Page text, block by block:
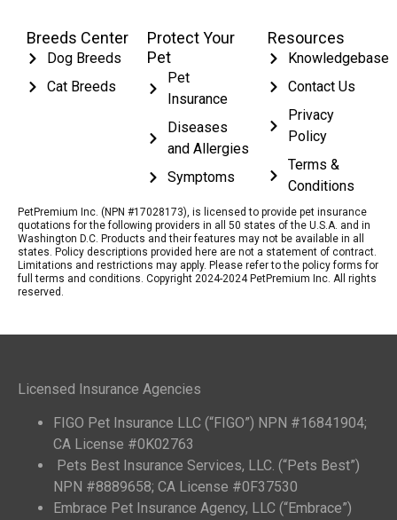
Breeds Center
Dog Breeds
Cat Breeds
Protect Your
Pet
Pet
Insurance
Diseases
and Allergies
Symptoms
Resources
Knowledgebase
Contact Us
Privacy
Policy
Terms &
Conditions
PetPremium Inc. (NPN #17028173), is licensed to provide pet insurance
quotations for the following providers in all 50 states of the U.S.A. and in
Washington D.C. Products and their features may not be available in all
states. Policy descriptions provided here are not a statement of contract.
Limitations and restrictions may apply. Please refer to the policy forms for
full terms and conditions. Copyright 2024-2024 PetPremium Inc. All rights
reserved.
Licensed Insurance Agencies
FIGO Pet Insurance LLC (“FIGO”) NPN #16841904;
CA License #0K02763
Pets Best Insurance Services, LLC. (“Pets Best”)
NPN #8889658; CA License #0F37530
Embrace Pet Insurance Agency, LLC (“Embrace”)